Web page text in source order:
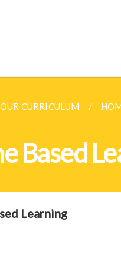
OUR CURRICULUM
Based
Learning